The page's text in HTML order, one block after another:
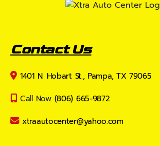
Contact Us
1401 N. Hobart St., Pampa, TX 79065
Call Now (806) 665-9872
xtraautocenter@yahoo.com